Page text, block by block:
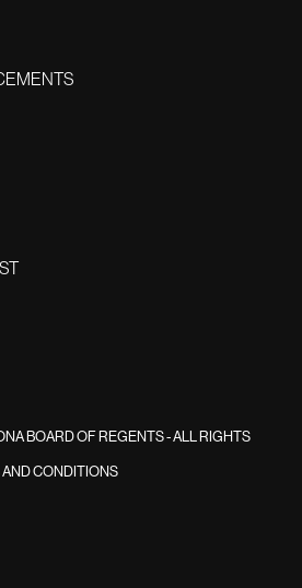
BOARD OF REGENTS - ALL RIGHTS
CONDITIONS